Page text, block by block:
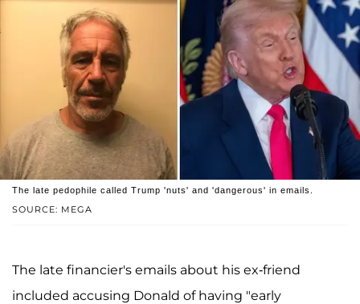
SOURCE: MEGA
The late pedophile called Trump 'nuts' and 'dangerous' in emails.
The late financier's emails about his ex-friend
included accusing Donald of having "early